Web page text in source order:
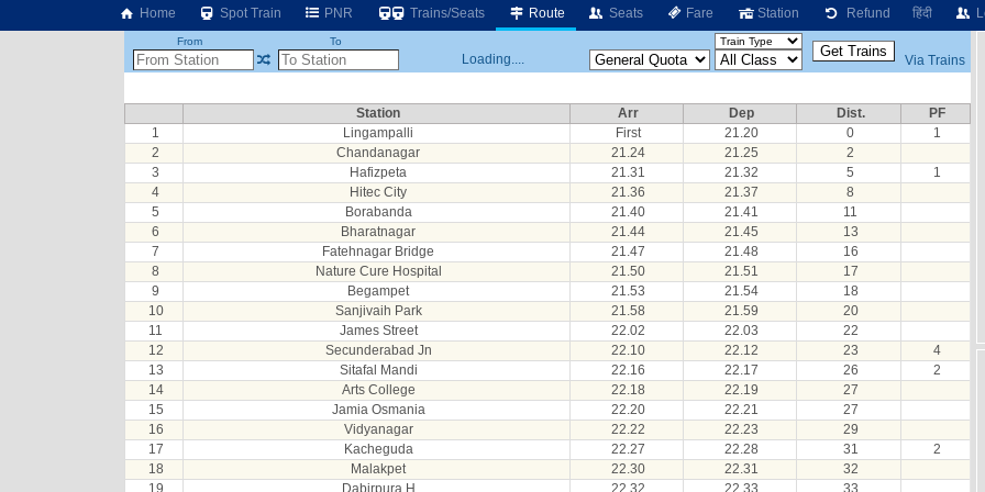
Home Spot Train PNR Trains/Seats Route Seats Fare Station Refund हिंदी
From To
Loading.... Via Trains
Station Arr Dep Dist.
PF
1
Lingampalli First 21.20 0
1
2
Chandanagar 21.24 21.25
2
3
Hafizpeta 21.31 21.32 5
1
4
Hitec City 21.36 21.37
8
5
Borabanda 21.40 21.41
11
6
Bharatnagar 21.44 21.45
13
7
Fatehnagar Bridge 21.47 21.48
16
8
Nature Cure Hospital 21.50 21.51
17
9
Begampet 21.53 21.54
18
10
Sanjivaih Park 21.58 21.59
20
11
James Street 22.02 22.03
22
12
Secunderabad Jn 22.10 22.12 23
4
13
Sitafal Mandi 22.16 22.17 26
2
14
Arts College 22.18 22.19
27
15
Jamia Osmania 22.20 22.21
27
16
Vidyanagar 22.22 22.23
29
17
Kacheguda 22.27 22.28 31
2
18
Malakpet 22.30 22.31
32
19
Dabirpura H 22.32 22.33 33